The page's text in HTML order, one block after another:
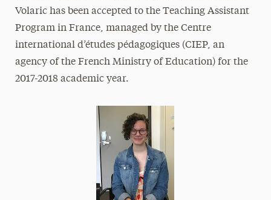
The Delphian: Student Newspaper
Volaric has been accepted to the Teaching Assistant
Program in France, managed by the Centre
international d’études pédagogiques (CIEP, an
agency of the French Ministry of Education) for the
2017-2018 academic year.